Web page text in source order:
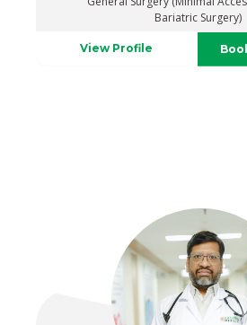
Bariatric Surgery)
View Profile